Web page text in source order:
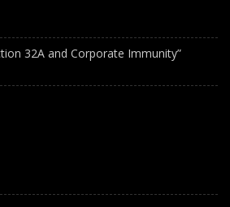
32A and Corporate Immunity”